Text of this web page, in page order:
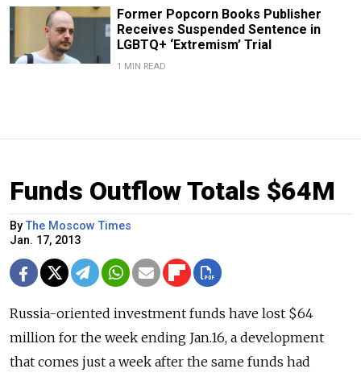
Former Popcorn Books Publisher
Receives Suspended Sentence in
LGBTQ+ ‘Extremism’ Trial
1 MIN READ
Funds Outflow Totals $64M
By The Moscow Times
Jan. 17, 2013
Russia-oriented investment funds have lost $64
million for the week ending Jan.16, a development
that comes just a week after the same funds had